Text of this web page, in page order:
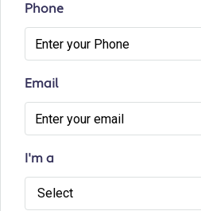
Phone
Email
I'm a
Select